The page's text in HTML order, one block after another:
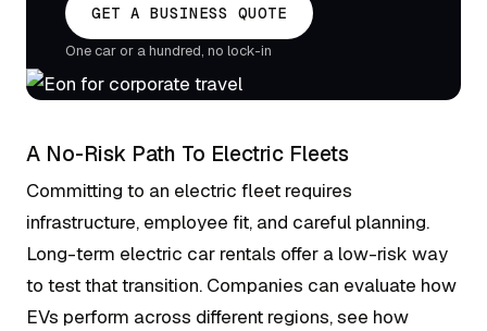
GET A BUSINESS QUOTE
One car or a hundred, no lock-in
A No-Risk Path To Electric Fleets
Committing to an electric fleet requires
infrastructure, employee fit, and careful planning.
Long-term electric car rentals offer a low-risk way
to test that transition. Companies can evaluate how
EVs perform across different regions, see how